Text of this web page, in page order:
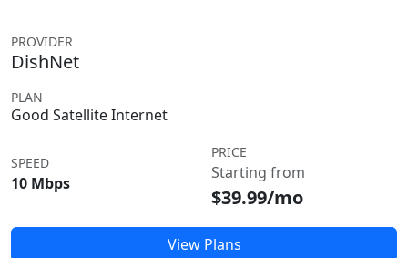
PROVIDER
DishNet
PLAN
Good Satellite Internet
SPEED
10 Mbps
PRICE
Starting from
$39.99/mo
View Plans